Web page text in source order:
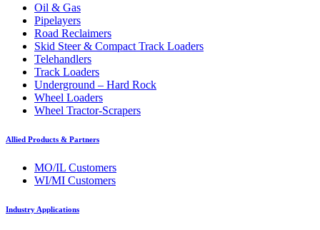
Oil & Gas
Pipelayers
Road Reclaimers
Skid Steer & Compact Track Loaders
Telehandlers
Track Loaders
Underground – Hard Rock
Wheel Loaders
Wheel Tractor-Scrapers
Allied Products & Partners
MO/IL Customers
WI/MI Customers
Industry Applications